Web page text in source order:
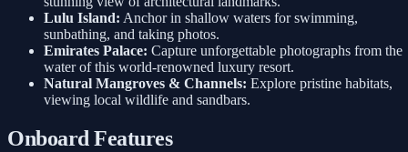
Lulu Island: Anchor in shallow waters for swimming,
sunbathing, and taking photos.
Emirates Palace: Capture unforgettable photographs from the
water of this world-renowned luxury resort.
Natural Mangroves & Channels: Explore pristine habitats,
viewing local wildlife and sandbars.
Onboard Features